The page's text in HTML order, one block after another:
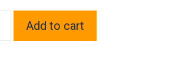
One
Add to cart